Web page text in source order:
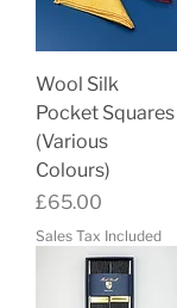
Wool Silk
Pocket Squares
(Various
Colours)
Price
£65.00
Sales Tax Included